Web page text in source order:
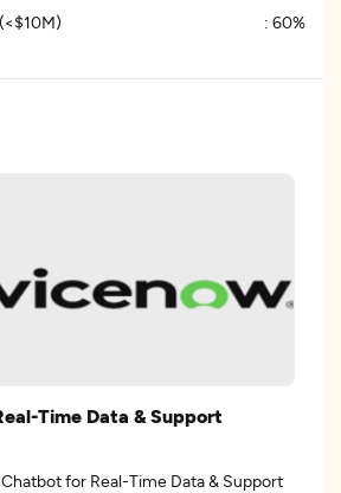
: 60%
Time Data & Support
for Real-Time Data & Support